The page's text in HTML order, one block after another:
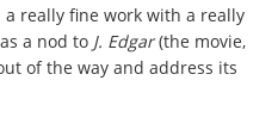
really fine work with a really
a nod to J. Edgar(the movie,
of the way and address its